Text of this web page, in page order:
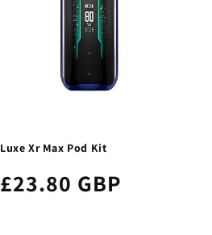
Luxe Xr Max Pod Kit
£23.80 GBP